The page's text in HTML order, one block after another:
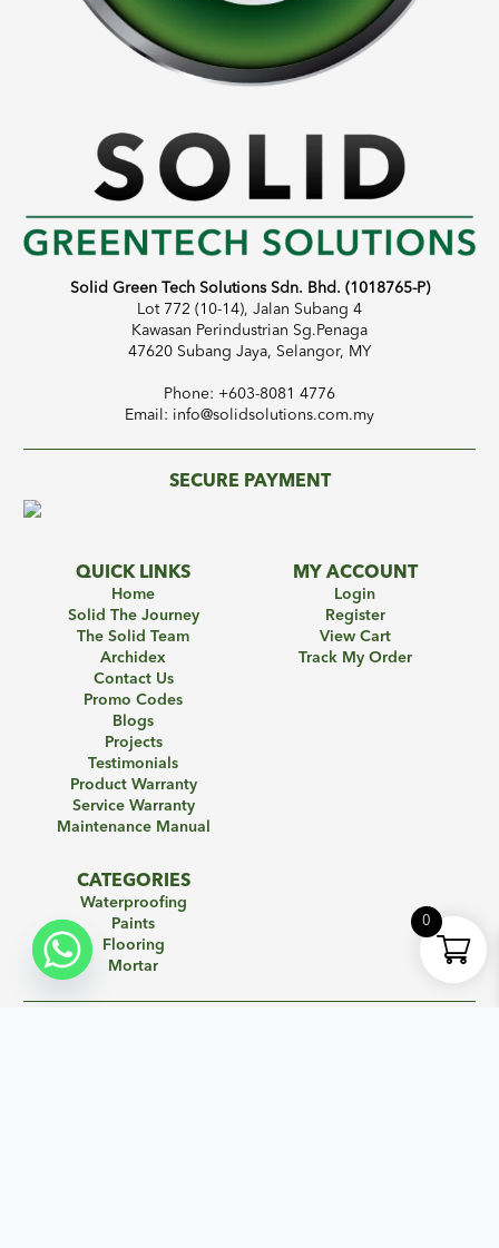
Solid Green Tech Solutions Sdn. Bhd. (1018765-P)
Lot 772 (10-14), Jalan Subang 4
Kawasan Perindustrian Sg.Penaga
47620 Subang Jaya, Selangor, MY
Phone: +603-8081 4776
Email: info@solidsolutions.com.my
SECURE PAYMENT
QUICK LINKS
Home
Solid The Journey
The Solid Team
Archidex
Contact Us
Promo Codes
Blogs
Projects
Testimonials
Product Warranty
Service Warranty
Maintenance Manual
MY ACCOUNT
Login
Register
View Cart
Track My Order
CATEGORIES
Waterproofing
Paints
Flooring
Mortar
0